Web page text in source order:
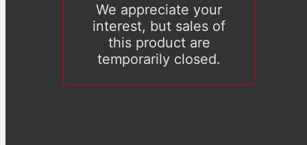
We appreciate your
interest, but sales of
this product are
temporarily closed.